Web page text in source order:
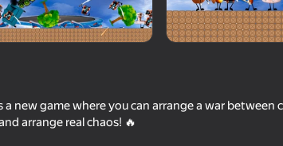
new game where you can arrange a war between
arrange real chaos! 🔥